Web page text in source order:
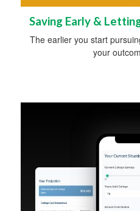
Saving Early &
The earlier you start
your